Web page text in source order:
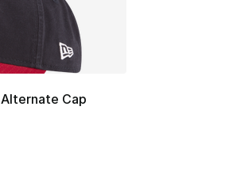
Cap
Price dropped from $32.00 to